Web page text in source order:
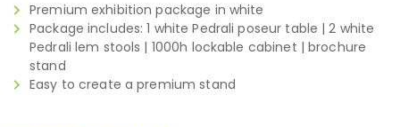
Premium exhibition package in white
Package includes: 1 white Pedrali poseur table | 2 white
Pedrali lem stools | 1000h lockable cabinet | brochure
stand
Easy to create a premium stand